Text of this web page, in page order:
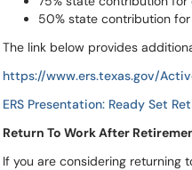
50% state contribution for
The link below provides
https://www.ers.texas.gov/
ERS Presentation: Ready Set
Return To Work After
If you are considering returning